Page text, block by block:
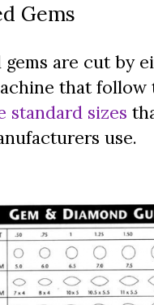
Gems
gems are cut by
that follow
standard sizes
use.